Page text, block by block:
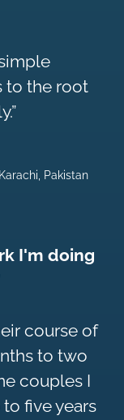
to the root
Pakistan
I'm doing
course of
to two
couples I
five years